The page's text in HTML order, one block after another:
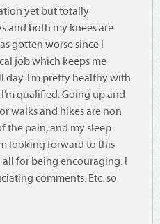
yet but totally
and both my knees are
gotten worse since I
job which keeps me
day. I’m pretty healthy with
qualified. Going up and
walks and hikes are non
the pain, and my sleep
looking forward to this
for being encouraging. I
comments. Etc. so